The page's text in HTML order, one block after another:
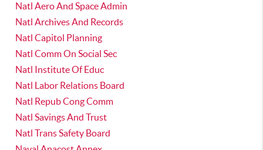
Natl Aero And Space Admin
Natl Archives And Records
Natl Capitol Planning
Natl Comm On Social Sec
Natl Institute Of Educ
Natl Labor Relations Board
Natl Repub Cong Comm
Natl Savings And Trust
Natl Trans Safety Board